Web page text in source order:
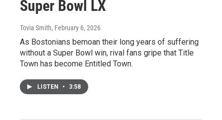
Super Bowl LX
Tovia Smith, February 6, 2026
As Bostonians bemoan their long years of suffering
without a Super Bowl win, rival fans gripe that Title
Town has become Entitled Town.
LISTEN • 3:58